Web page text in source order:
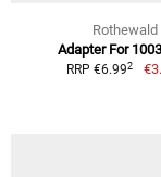
Rothewald
Adapter For
RRP €6.992